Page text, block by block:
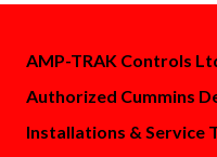
AMP-TRAK Controls
Authorized Cummins
Installations & Service